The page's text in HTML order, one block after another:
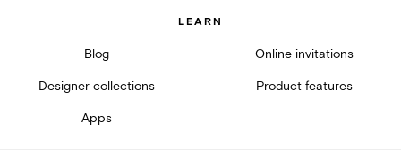
LEARN
Blog Online invitations
Designer collections Product features
Apps